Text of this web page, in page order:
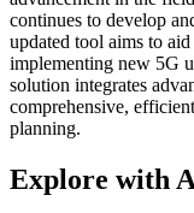
continues to develop
updated tool aims to
implementing new 5G
solution integrates
comprehensive,
planning.
Explore with